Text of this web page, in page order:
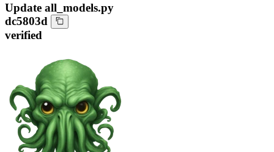
Update all_models.py
dc5803d
verified